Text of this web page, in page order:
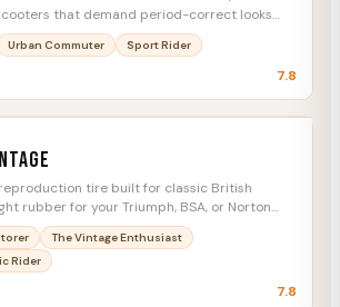
that demand period-correct looks
real-world reliability.
Urban Commuter Sport Rider
7.8
K70 Retro/Vintage
tire built for classic British
rubber for your Triumph, BSA, or Norton
The Vintage Enthusiast
Rider
7.8